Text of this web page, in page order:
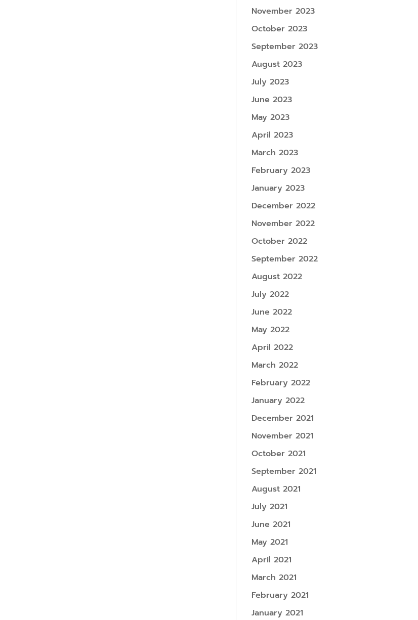
November 2023
October 2023
September 2023
August 2023
July 2023
June 2023
May 2023
April 2023
March 2023
February 2023
January 2023
December 2022
November 2022
October 2022
September 2022
August 2022
July 2022
June 2022
May 2022
April 2022
March 2022
February 2022
January 2022
December 2021
November 2021
October 2021
September 2021
August 2021
July 2021
June 2021
May 2021
April 2021
March 2021
February 2021
January 2021